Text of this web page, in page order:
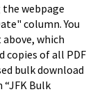
the webpage
column. You
which
copies of all PDF
bulk download
Bulk